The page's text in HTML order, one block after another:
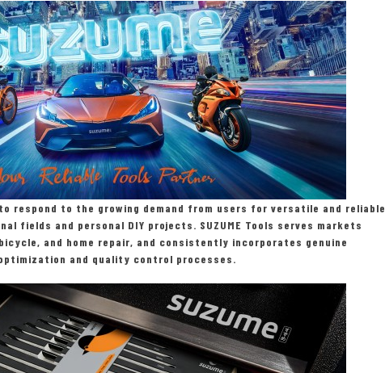
respond to the growing demand from users for versatile and reliable
fields and personal DIY projects. SUZUME Tools serves markets
and home repair, and consistently incorporates genuine
and quality control processes.